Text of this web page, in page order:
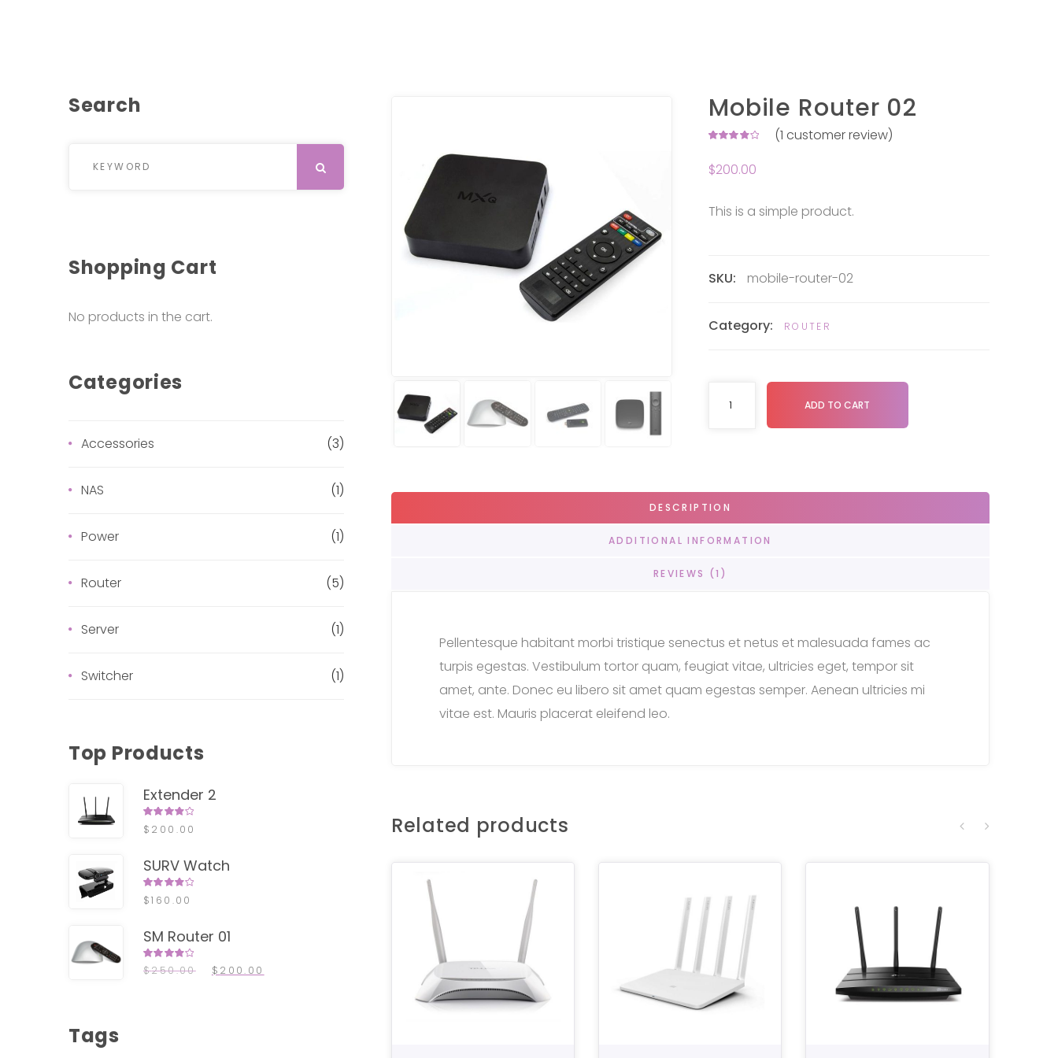
Mobile Router 02
out of
5 based
rating
(1 customer review)
$200.00
This is a simple product.
SKU: mobile-router-02
Category: ROUTER
ADD TO CART
DESCRIPTION
ADDITIONAL INFORMATION
REVIEWS (1)
Pellentesque habitant morbi tristique senectus et netus et malesuada fames ac
turpis egestas. Vestibulum tortor quam, feugiat vitae, ultricies eget, tempor sit
amet, ante. Donec eu libero sit amet quam egestas semper. Aenean ultricies mi
vitae est. Mauris placerat eleifend leo.
Related products
Search
Shopping Cart
No products in the cart.
Categories
Accessories (3)
NAS (1)
Power (1)
Router (5)
Server (1)
Switcher (1)
Top Products
Extender 2
Rated
4.00
$ 200.00
SURV Watch
Rated
4.00
$160.00
SM Router 01
Rated
4.00
$250.00 $ 200.00
Tags